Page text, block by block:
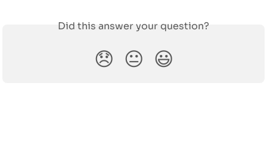
Did this answer your question?
😞 😐 😃